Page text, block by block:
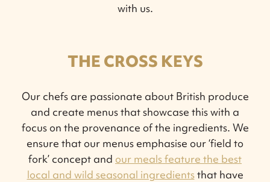
with us.
THE CROSS KEYS
Our chefs are passionate about British produce
and create menus that showcase this with a
focus on the provenance of the ingredients. We
ensure that our menus emphasise our ‘field to
fork’ concept and our meals feature the best
local and wild seasonal ingredientsthat have